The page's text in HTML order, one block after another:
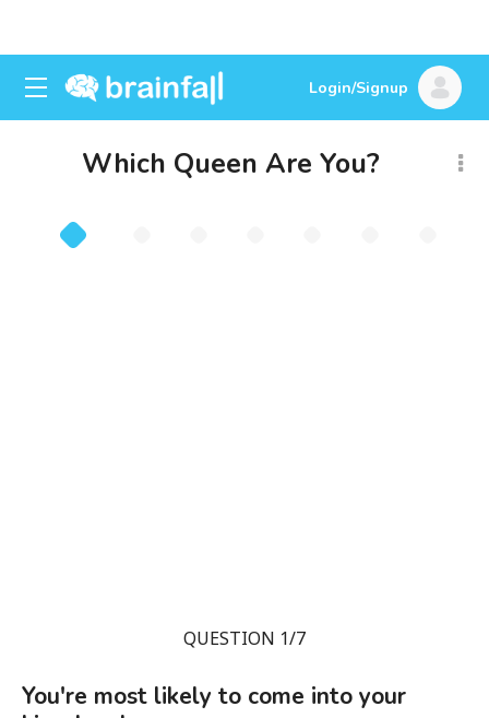
Login/Signup
Which Queen Are You?
QUESTION 1/7
You're most likely to come into your